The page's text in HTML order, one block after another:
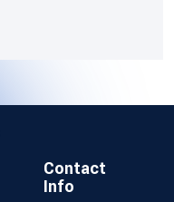
Contact
Info